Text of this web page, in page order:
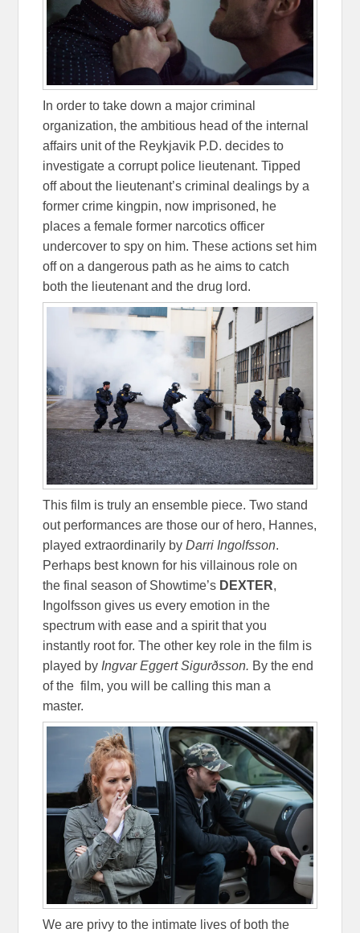
In order to take down a major criminal
organization, the ambitious head of the internal
affairs unit of the Reykjavik P.D. decides to
investigate a corrupt police lieutenant. Tipped
off about the lieutenant’s criminal dealings by a
former crime kingpin, now imprisoned, he
places a female former narcotics officer
undercover to spy on him. These actions set him
off on a dangerous path as he aims to catch
both the lieutenant and the drug lord.
This film is truly an ensemble piece. Two stand
out performances are those our of hero, Hannes,
played extraordinarily byDarri Ingolfsson.
Perhaps best known for his villainous role on
the final season of Showtime’s DEXTER,
Ingolfsson gives us every emotion in the
spectrum with ease and a spirit that you
instantly root for. The other key role in the film is
played by Ingvar EggertSigurðsson. By the end
of the film, you will be calling this man a
master.
We are privy to the intimate lives of both the